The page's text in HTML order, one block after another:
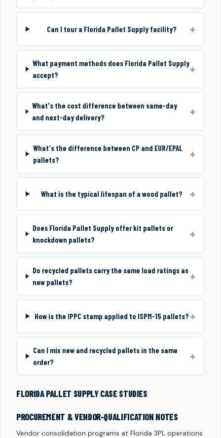
Can I tour a Florida Pallet Supply facility?
What payment methods does Florida Pallet Supply
accept?
What's the cost difference between same-day
and next-day delivery?
What's the difference between CP and EUR/EPAL
pallets?
What is the typical lifespan of a wood pallet?
Does Florida Pallet Supply offer kit pallets or
knockdown pallets?
Do recycled pallets carry the same load ratings as
new pallets?
How is the IPPC stamp applied to ISPM-15 pallets?
Can I mix new and recycled pallets in the same
order?
FLORIDA PALLET SUPPLY CASE STUDIES
PROCUREMENT & VENDOR-QUALIFICATION NOTES
Vendor consolidation programs at Florida 3PL operations